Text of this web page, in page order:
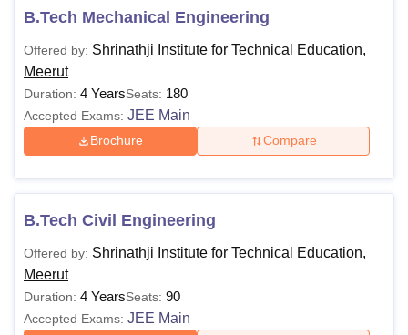
UPES DehradunAmity University NoidaLovely Professional University
Agricultural University, Anand
of Fundamental Research, Mumbai
Vellore Institute of Technology, Vellore
College Of Nursing, Mumbai
Christian CollegeLoyola College Crescent College
Centre, KolkataGuru Nanak Institute Of Hotel Management, Kolkata
SciencesCompetitionPharmacyAnimation and Design
ReviewsAmrita Vishwa Vidyapeetham Reviews
B.Tech Mechanical Engineering
Offered by: Shrinathji Institute for Technical Education,
Meerut
Duration: 4 YearsSeats: 180
Accepted Exams: JEE Main
Brochure Compare
B.Tech Civil Engineering
Offered by: Shrinathji Institute for Technical Education,
Meerut
Duration: 4 YearsSeats: 90
Accepted Exams: JEE Main